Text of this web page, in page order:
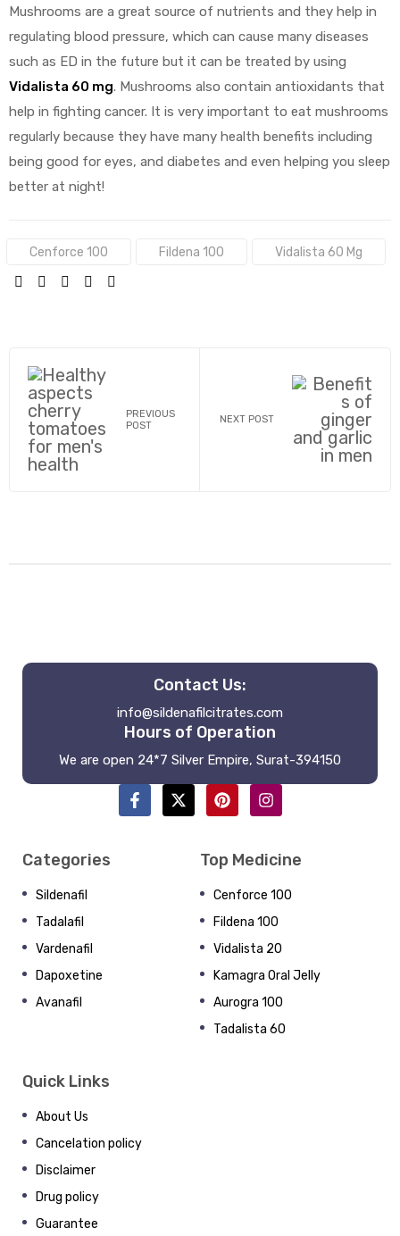
Mushrooms are a great source of nutrients and they help in
regulating blood pressure, which can cause many diseases
such as ED in the future but it can be treated by using
Vidalista 60 mg. Mushrooms also contain antioxidants that
help in fighting cancer. It is very important to eat mushrooms
regularly because they have many health benefits including
being good for eyes, and diabetes and even helping you sleep
better at night!
Tags:Cenforce 100 Fildena 100 Vidalista 60 Mg
SHARE:
PREVIOUS
POST
NEXT POST
Contact Us:
info@sildenafilcitrates.com
Hours of Operation
We are open 24*7 Silver Empire, Surat-394150
Categories
Sildenafil
Tadalafil
Vardenafil
Dapoxetine
Avanafil
Top Medicine
Cenforce 100
Fildena 100
Vidalista 20
Kamagra Oral Jelly
Aurogra 100
Tadalista 60
Quick Links
About Us
Cancelation policy
Disclaimer
Drug policy
Guarantee